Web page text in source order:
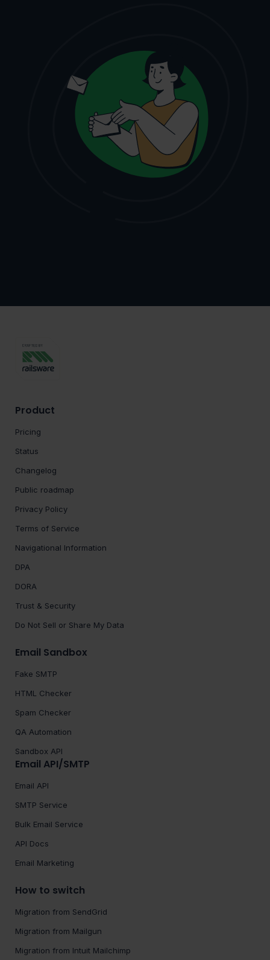
Product
Pricing
Status
Changelog
Public roadmap
Privacy Policy
Terms of Service
Navigational Information
DPA
DORA
Trust & Security
Do Not Sell or Share My Data
Email Sandbox
Fake SMTP
HTML Checker
Spam Checker
QA Automation
Sandbox API
Email API/SMTP
Email API
SMTP Service
Bulk Email Service
API Docs
Email Marketing
How to switch
Migration from SendGrid
Migration from Mailgun
Migration from Intuit Mailchimp